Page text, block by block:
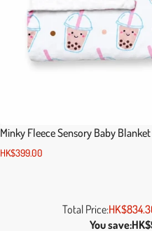
Minky Fleece Sensory Baby
HK$399.00
Total Price:
You save: